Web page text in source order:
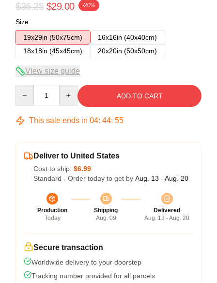
$36.25 $29.00 -20%
Size
19x29in (50x75cm)
16x16in (40x40cm)
18x18in (45x45cm)
20x20in (50x50cm)
View size guide
ADD TO CART
This sale ends in 04: 44: 54
Deliver to United States
Cost to ship: $6.99
Standard - Order today to get by Aug. 13 - Aug. 20
Production
Today
Shipping
Aug. 09
Delivered
Aug. 13 - Aug. 20
Secure transaction
Worldwide delivery to your doorstep
Tracking number provided for all parcels